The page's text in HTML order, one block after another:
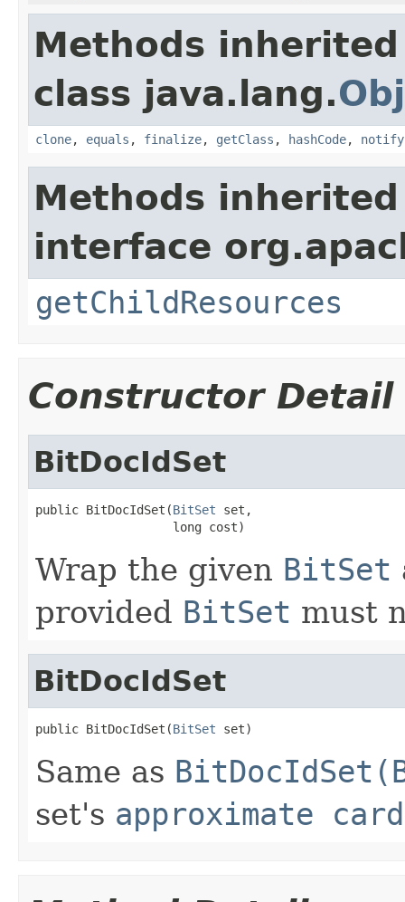
Methods
class java.lang.
clone, equals , finalize, getClass , hashCode, notify
Methods
interface
getChildResources
Constructor Detail
BitDocIdSet
public BitDocIdSet(BitSet set,
                   long cost)
Wrap the given BitSet
provided BitSet must
BitDocIdSet
public BitDocIdSet(BitSet set)
Same as
set's approximate